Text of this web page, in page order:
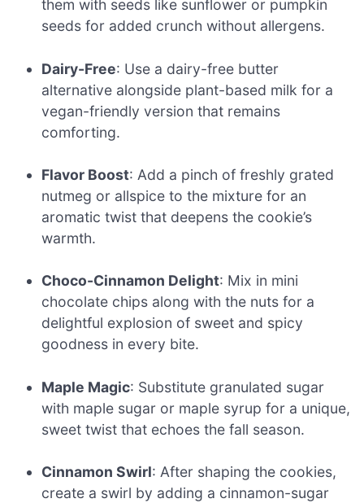
them with seeds like sunflower or pumpkin
seeds for added crunch without allergens.
Dairy-Free: Use a dairy-free butter
alternative alongside plant-based milk for a
vegan-friendly version that remains
comforting.
Flavor Boost: Add a pinch of freshly grated
nutmeg or allspice to the mixture for an
aromatic twist that deepens the cookie’s
warmth.
Choco-Cinnamon Delight: Mix in mini
chocolate chips along with the nuts for a
delightful explosion of sweet and spicy
goodness in every bite.
Maple Magic: Substitute granulated sugar
with maple sugar or maple syrup for a unique,
sweet twist that echoes the fall season.
Cinnamon Swirl: After shaping the cookies,
create a swirl by adding a cinnamon-sugar